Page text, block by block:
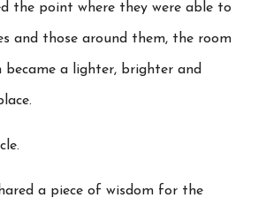
the point where they were able to
and those around them, the room
became a lighter, brighter and
a piece of wisdom for the